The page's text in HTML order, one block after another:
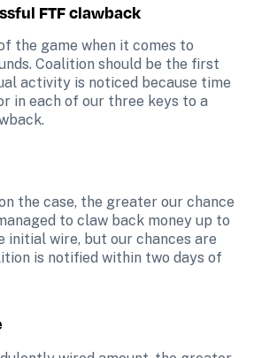
FTF clawback
the game when it comes to
Coalition should be the first
activity is noticed because time
in each of our three keys to a
the case, the greater our chance
to claw back money up to
initial wire, but our chances are
is notified within two days of